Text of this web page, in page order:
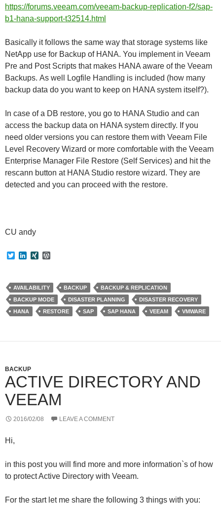
https://forums.veeam.com/veeam-backup-replication-f2/sap-
b1-hana-support-t32514.html
Basically it follows the same way that storage systems like
NetApp use for Backup of HANA. You implement in Veeam
Pre and Post Scripts that makes HANA aware of the Veeam
Backups. As well Logfile Handling is included (how many
backup data do you want to keep on HANA system itself?).
In case of a DB restore, you go to HANA Studio and can
access the backup data on HANA system directly. If you
need older versions you can restore them with Veeam File
Level Recovery Wizard or more comfortable with the Veeam
Enterprise Manager File Restore (Self Services) and hit the
rescann button at HANA Studio restore wizard. They are
detected and you can proceed with the restore.
CU andy
T
t
e
r
L
e
d
I
n
X
r
e
s
s
AVAILABILITY BACKUP
BACKUP & REPLICATION
BACKUP MODE
DISASTER PLANNING
DISASTER RECOVERY
HANA
RESTORE SAP SAP HANA VEEAM VMWARE
BACKUP
ACTIVE DIRECTORY AND
VEEAM
2016/02/08 LEAVE A COMMENT
Hi,
in this post you will find more and more information`s of how
to protect Active Directory with Veeam.
For the start let me share the following 3 things with you: